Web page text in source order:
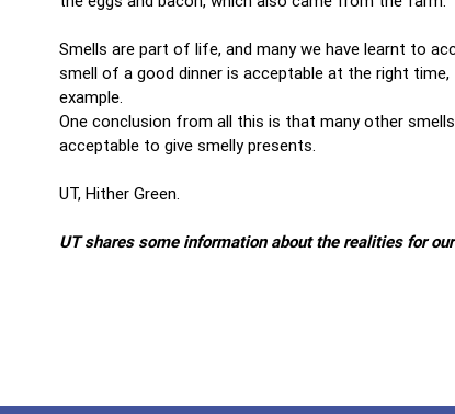
Smells are part of life, and many we have learnt to
smell of a good dinner is acceptable at the right
example.
One conclusion from all this is that many other
acceptable to give smelly presents.
UT, Hither Green.
UT shares some information about the realities for